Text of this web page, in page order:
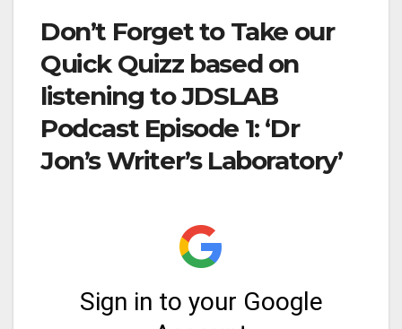
Don’t Forget to Take our
Quick Quizz based on
listening to JDSLAB
Podcast Episode 1: ‘Dr
Jon’s Writer’s Laboratory’